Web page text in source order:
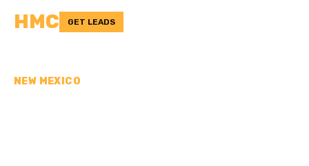
HMC GET LEADS
NEW MEXICO